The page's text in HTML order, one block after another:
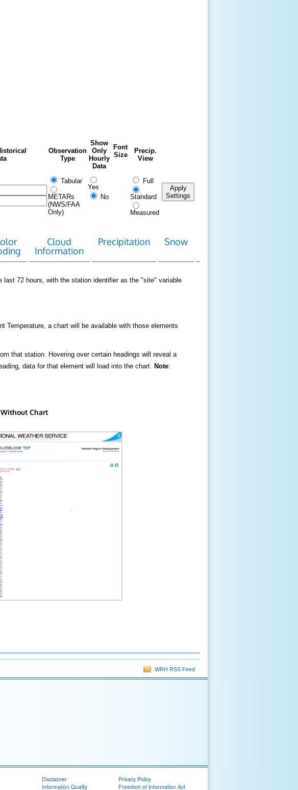
Observation
Type
Show
Only
Hourly
Data
Font
Size
Precip.
View
Tabular
METARs
(NWS/FAA
Only)
Yes
No
Full
Standard
Measured
Apply
Settings
Cloud
Information
Precipitation Snow
72 hours, with the station identifier as the "site" variable
Temperature, a chart will be available with those elements
that station. Hovering over certain headings will reveal a
data for that element will load into the chart. Note:
Chart
WRH RSS Feed
Disclaimer
Information Quality
Privacy Policy
Freedom of Information Act